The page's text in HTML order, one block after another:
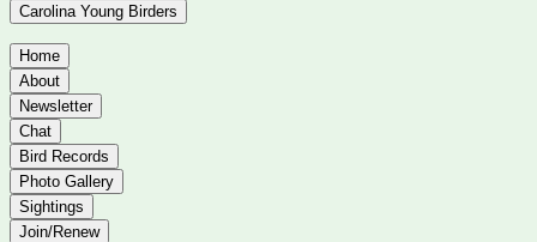
Carolina Young Birders
Home
About
Newsletter
Chat
Bird Records
Photo Gallery
Sightings
Join/Renew